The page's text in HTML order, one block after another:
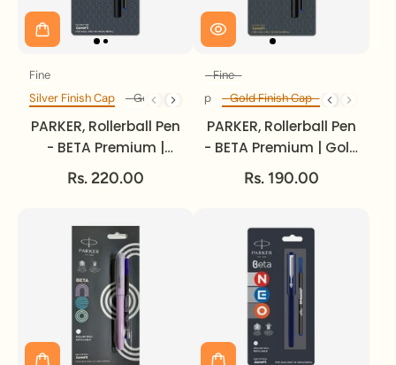
Fine
Finish Cap
Silver Finish Cap Gold Finish Cap
PARKER, Rollerball Pen
- BETA Premium |
Silver Finish Cap |
Chrome Trim | Fine.
Rs. 220.00
Fine
Finish Cap
Silver Finish Cap Gold Finish Cap
PARKER, Rollerball Pen
- BETA Premium | Gold
Finish Cap | Chrome
Trim | Fine.
Rs. 190.00